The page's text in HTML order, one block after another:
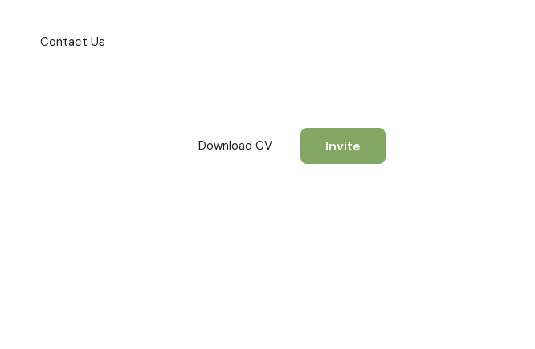
Contact Us
Download CV Invite